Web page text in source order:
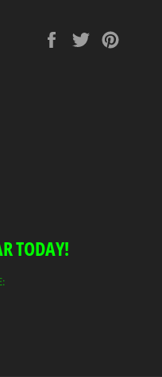
Share
on
Tweet
on
TODAY!